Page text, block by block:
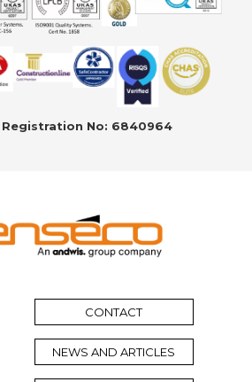
Registration No: 6840964
CONTACT
NEWS AND ARTICLES